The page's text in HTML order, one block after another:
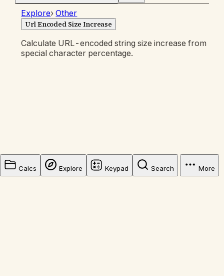
Explore› Other
Url Encoded Size Increase
Calculate URL-encoded string size increase from
special character percentage.
Calcs Explore Keypad Search More